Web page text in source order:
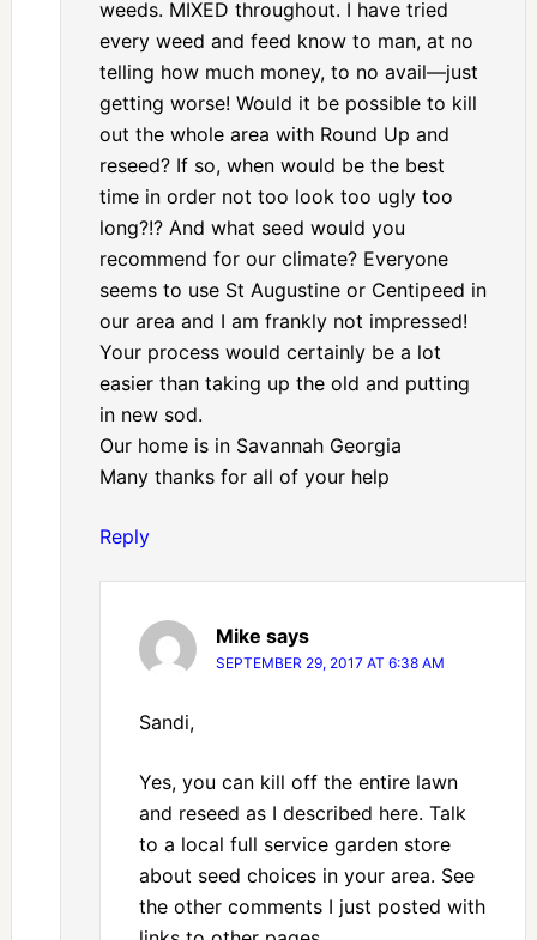
weeds. MIXED throughout. I have tried
every weed and feed know to man, at no
telling how much money, to no avail—just
getting worse! Would it be possible to kill
out the whole area with Round Up and
reseed? If so, when would be the best
time in order not too look too ugly too
long?!? And what seed would you
recommend for our climate? Everyone
seems to use St Augustine or Centipeed in
our area and I am frankly not impressed!
Your process would certainly be a lot
easier than taking up the old and putting
in new sod.
Our home is in Savannah Georgia
Many thanks for all of your help
Reply
Mike says
SEPTEMBER 29, 2017 AT 6:38 AM
Sandi,
Yes, you can kill off the entire lawn
and reseed as I described here. Talk
to a local full service garden store
about seed choices in your area. See
the other comments I just posted with